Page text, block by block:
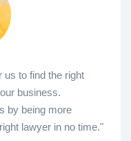
us to find the right
business.
by being more
lawyer in no time."